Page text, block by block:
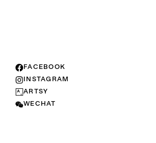
FACEBOOK
INSTAGRAM
ARTSY
WECHAT